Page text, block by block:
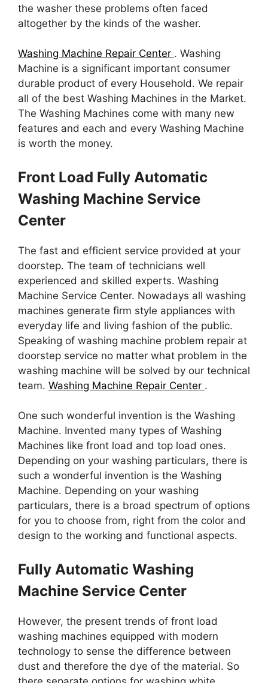
the washer these problems often faced
altogether by the kinds of the washer.
Washing Machine Repair Center . Washing
Machine is a significant important consumer
durable product of every Household. We repair
all of the best Washing Machines in the Market.
The Washing Machines come with many new
features and each and every Washing Machine
is worth the money.
Front Load Fully Automatic
Washing Machine Service
Center
The fast and efficient service provided at your
doorstep. The team of technicians well
experienced and skilled experts. Washing
Machine Service Center. Nowadays all washing
machines generate firm style appliances with
everyday life and living fashion of the public.
Speaking of washing machine problem repair at
doorstep service no matter what problem in the
washing machine will be solved by our technical
team. Washing Machine Repair Center .
One such wonderful invention is the Washing
Machine. Invented many types of Washing
Machines like front load and top load ones.
Depending on your washing particulars, there is
such a wonderful invention is the Washing
Machine. Depending on your washing
particulars, there is a broad spectrum of options
for you to choose from, right from the color and
design to the working and functional aspects.
Fully Automatic Washing
Machine Service Center
However, the present trends of front load
washing machines equipped with modern
technology to sense the difference between
dust and therefore the dye of the material. So